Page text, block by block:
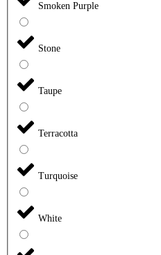
Smoken Purple
Stone
Taupe
Terracotta
Turquoise
White